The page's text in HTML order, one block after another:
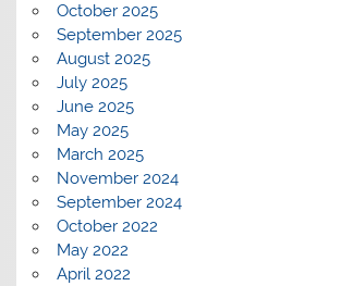
October 2025
September 2025
August 2025
July 2025
June 2025
May 2025
March 2025
November 2024
September 2024
October 2022
May 2022
April 2022